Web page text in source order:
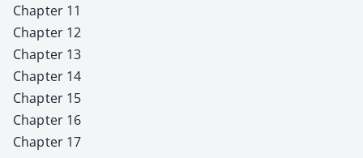
Chap­ter 11
Chap­ter 12
Chap­ter 13
Chap­ter 14
Chap­ter 15
Chap­ter 16
Chap­ter 17